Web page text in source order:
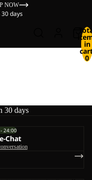
NOW
days
in
0
30 days
24:00
Chat